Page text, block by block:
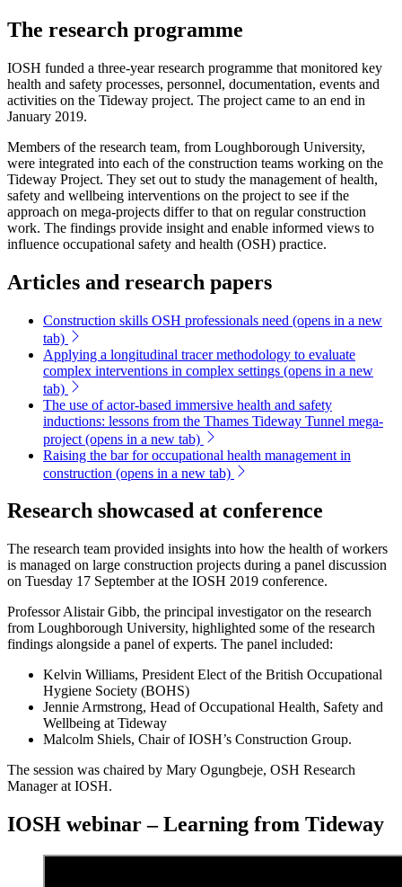
The research programme
IOSH funded a three-year research programme that monitored key
health and safety processes, personnel, documentation, events and
activities on the Tideway project. The project came to an end in
January 2019.
Members of the research team, from Loughborough University,
were integrated into each of the construction teams working on the
Tideway Project. They set out to study the management of health,
safety and wellbeing interventions on the project to see if the
approach on mega-projects differ to that on regular construction
work. The findings provide insight and enable informed views to
influence occupational safety and health (OSH) practice.
Articles and research papers
Construction skills OSH professionals need (opens in a new
tab)
Applying a longitudinal tracer methodology to evaluate
complex interventions in complex settings (opens in a new
tab)
The use of actor-based immersive health and safety
inductions: lessons from the Thames Tideway Tunnel mega-
project (opens in a new tab)
Raising the bar for occupational health management in
construction (opens in a new tab)
Research showcased at conference
The research team provided insights into how the health of workers
is managed on large construction projects during a panel discussion
on Tuesday 17 September at the IOSH 2019 conference.
Professor Alistair Gibb, the principal investigator on the research
from Loughborough University, highlighted some of the research
findings alongside a panel of experts. The panel included:
Kelvin Williams, President Elect of the British Occupational
Hygiene Society (BOHS)
Jennie Armstrong, Head of Occupational Health, Safety and
Wellbeing at Tideway
Malcolm Shiels, Chair of IOSH’s Construction Group.
The session was chaired by Mary Ogungbeje, OSH Research
Manager at IOSH.
IOSH webinar – Learning from Tideway